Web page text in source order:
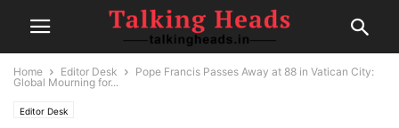
Home Editor Desk
Pope Francis Passes Away at 88 in Vatican City:
Global Mourning for...
Editor Desk